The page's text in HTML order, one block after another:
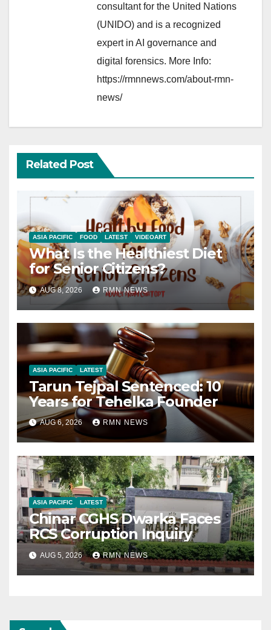
consultant for the United Nations
(UNIDO) and is a recognized
expert in AI governance and
digital forensics. More Info:
https://rmnnews.com/about-rmn-
news/
Related Post
ASIA PACIFIC FOOD LATEST VIDEOART
What Is the Healthiest Diet
for Senior Citizens?
AUG 8, 2026 RMN NEWS
ASIA PACIFIC LATEST
Tarun Tejpal Sentenced: 10
Years for Tehelka Founder
AUG 6, 2026 RMN NEWS
ASIA PACIFIC LATEST
Chinar CGHS Dwarka Faces
RCS Corruption Inquiry
AUG 5, 2026 RMN NEWS